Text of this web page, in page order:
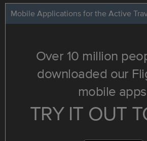
Mobile Applications for the Active
Over 10 million
downloaded our
mobile
TRY IT OUT